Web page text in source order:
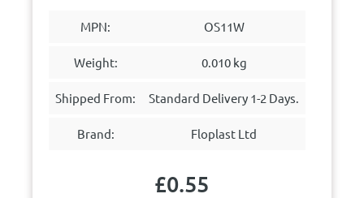
MPN: OS11W
Weight: 0.010 kg
Shipped From: Standard Delivery 1-2 Days.
Brand: Floplast Ltd
£0.55